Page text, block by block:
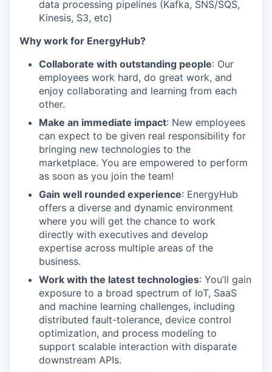
data processing pipelines (Kafka, SNS/SQS,
Kinesis, S3, etc)
Why work for EnergyHub?
Collaborate with outstanding people: Our
employees work hard, do great work, and
enjoy collaborating and learning from each
other.
Make an immediate impact: New employees
can expect to be given real responsibility for
bringing new technologies to the
marketplace. You are empowered to perform
as soon as you join the team!
Gain well rounded experience: EnergyHub
offers a diverse and dynamic environment
where you will get the chance to work
directly with executives and develop
expertise across multiple areas of the
business.
Work with the latest technologies: You’ll gain
exposure to a broad spectrum of IoT, SaaS
and machine learning challenges, including
distributed fault-tolerance, device control
optimization, and process modeling to
support scalable interaction with disparate
downstream APIs.